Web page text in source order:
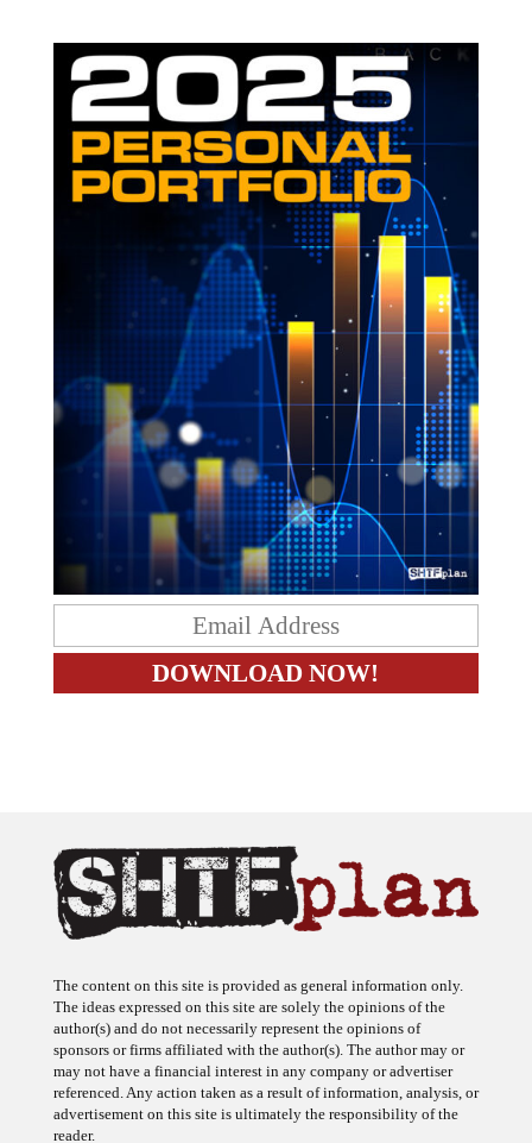
The content on this site is provided as general information only.
The ideas expressed on this site are solely the opinions of the
author(s) and do not necessarily represent the opinions of
sponsors or firms affiliated with the author(s). The author may or
may not have a financial interest in any company or advertiser
referenced. Any action taken as a result of information, analysis, or
advertisement on this site is ultimately the responsibility of the
reader.